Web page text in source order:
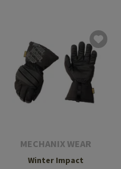
MECHANIX WEAR
Winter Impact